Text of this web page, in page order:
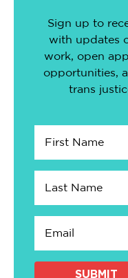
Sign up to
with updates
work, open
opportunities,
trans